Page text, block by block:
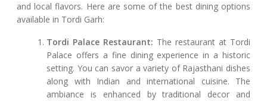
and local flavors. Here are some of the best dining options
available in Tordi Garh:
Tordi Palace Restaurant: The restaurant at Tordi
Palace offers a fine dining experience in a historic
setting. You can savor a variety of Rajasthani dishes
along with Indian and international cuisine. The
ambiance is enhanced by traditional decor and